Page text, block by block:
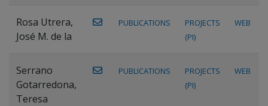
Rosa Utrera,
José M. de la
PUBLICATIONS
PROJECTS
(PI)
WEB
Serrano
Gotarredona,
Teresa
PUBLICATIONS
PROJECTS
(PI)
WEB